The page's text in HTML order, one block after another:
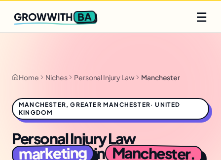
Q2 slots filling fast
GROWWITH BA ☰
Home Niches Personal Injury Law Manchester
MANCHESTER,GREATER MANCHESTER·UNITED
KINGDOM
Personal Injury Law
marketing in Manchester.